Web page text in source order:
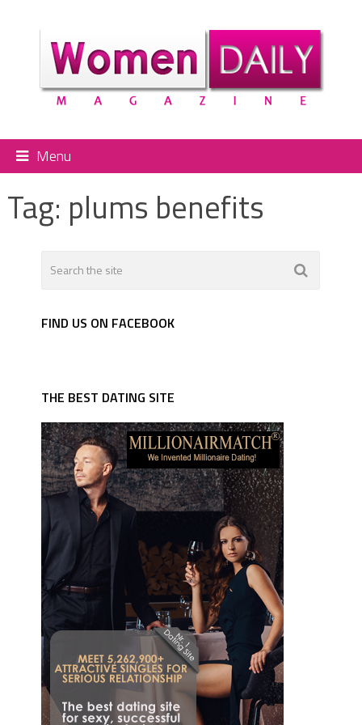
Menu
Tag: plums benefits
FIND US ON FACEBOOK
THE BEST DATING SITE